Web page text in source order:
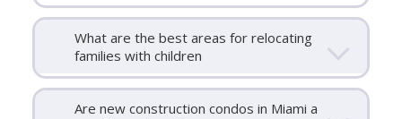
What are the best areas for relocating
families with children
Are new construction condos in Miami a